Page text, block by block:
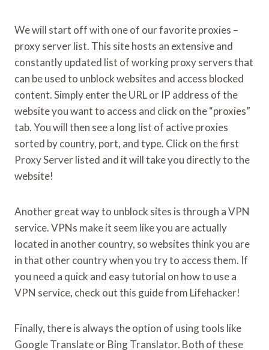
We will start off with one of our favorite proxies –
proxy server list. This site hosts an extensive and
constantly updated list of working proxy servers that
can be used to unblock websites and access blocked
content. Simply enter the URL or IP address of the
website you want to access and click on the “proxies”
tab. You will then see a long list of active proxies
sorted by country, port, and type. Click on the first
Proxy Server listed and it will take you directly to the
website!
Another great way to unblock sites is through a VPN
service. VPNs make it seem like you are actually
located in another country, so websites think you are
in that other country when you try to access them. If
you need a quick and easy tutorial on how to use a
VPN service, check out this guide from Lifehacker!
Finally, there is always the option of using tools like
Google Translate or Bing Translator. Both of these